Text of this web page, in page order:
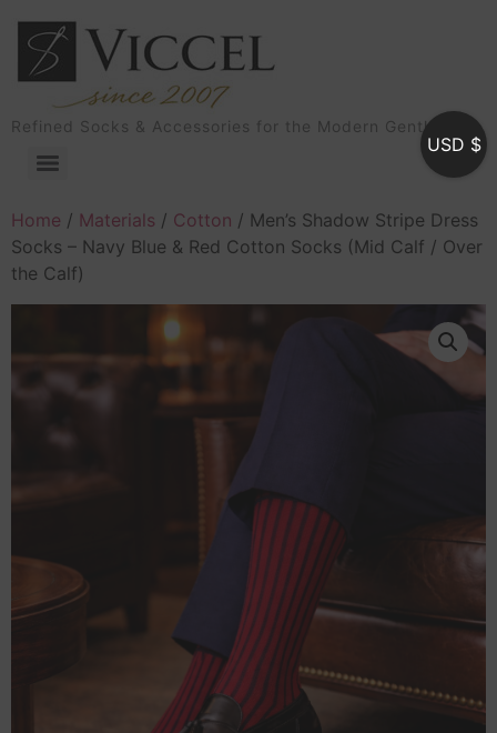
Refined Socks & Accessories for the Modern Gentleman
Home / Materials / Cotton / Men’s Shadow Stripe Dress
Socks – Navy Blue & Red Cotton Socks (Mid Calf / Over
the Calf)
USD $